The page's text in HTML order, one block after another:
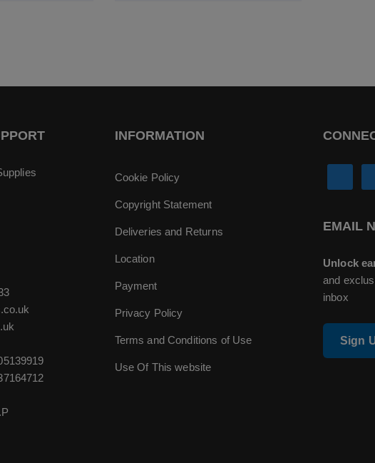
INFORMATION
Cookie Policy
Copyright Statement
Deliveries and Returns
Location
Payment
Privacy Policy
Terms and Conditions of Use
Use Of This website
EMAIL
Unlock
and
inbox
Sign